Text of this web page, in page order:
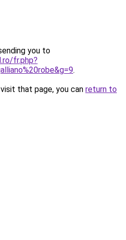
you to
fr.php?
.
that page, you can return to